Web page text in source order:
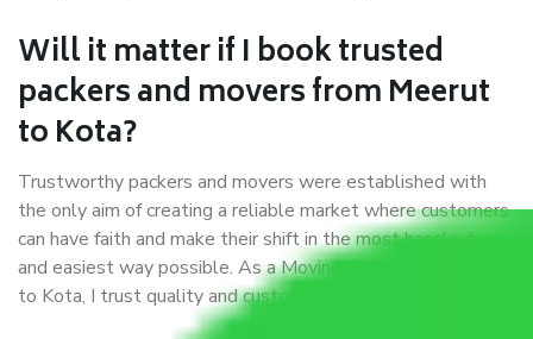
Will it matter if I book trusted
packers and movers from Meerut
to Kota?
Trustworthy packers and movers were established with
the only aim of creating a reliable market where customers
can have faith and make their shift in the most hassle-free
and easiest way possible. As a Moving Company in Meerut
to Kota, I trust quality and customer happiness.